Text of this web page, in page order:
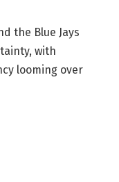
the Blue Jays
with
looming over